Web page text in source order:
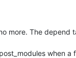
more. The depend
when a